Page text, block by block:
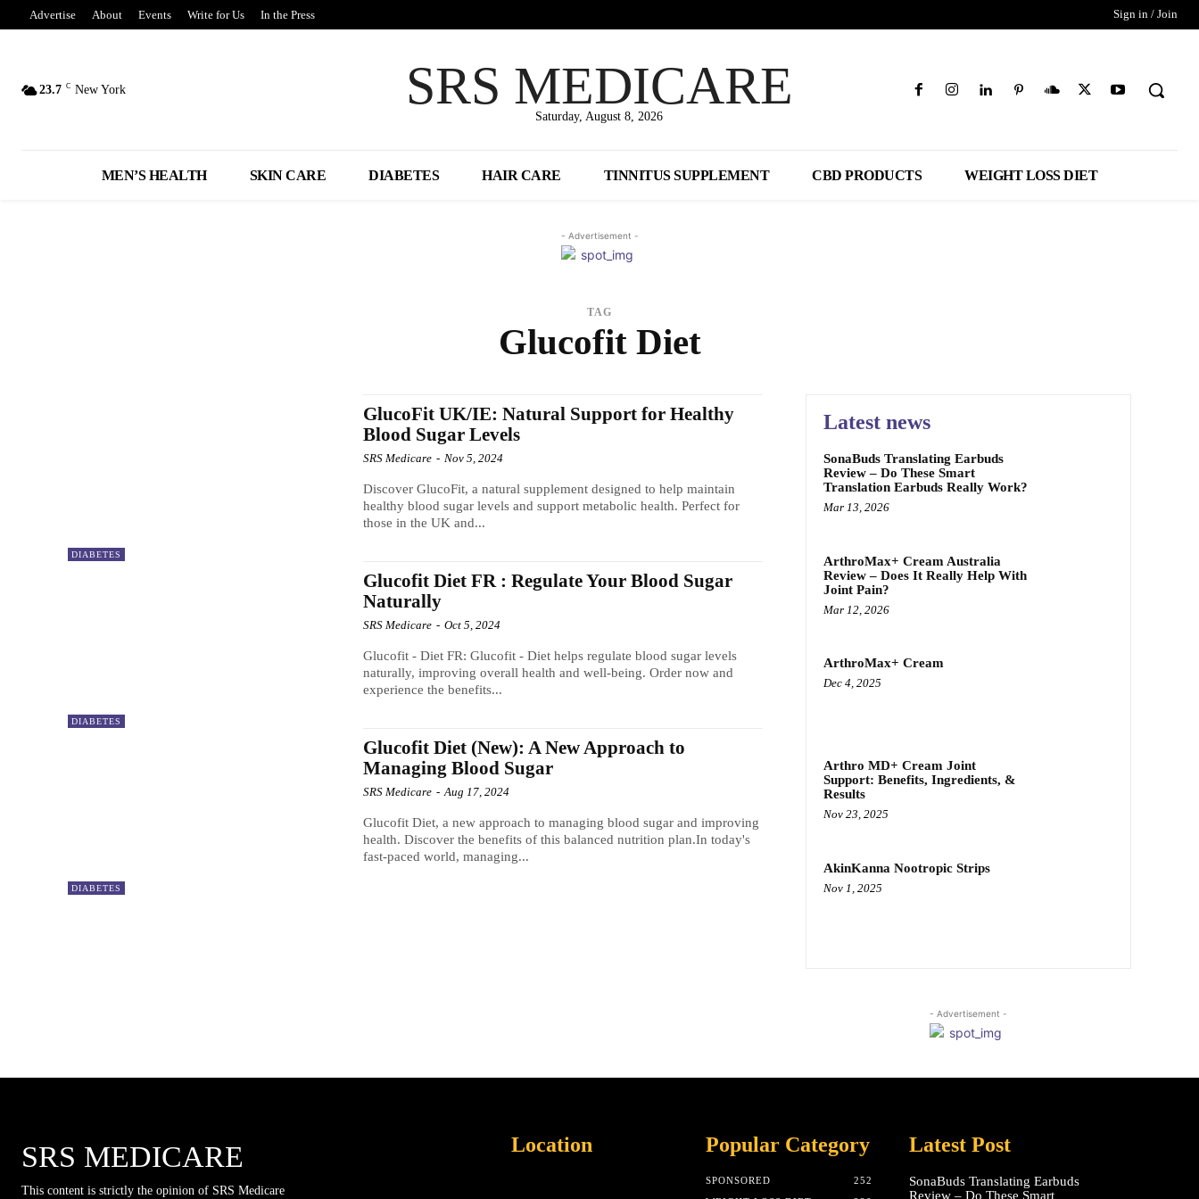
Advertise About Events Write for Us In the Press Sign in / Join
23.7 C New York SRS MEDICARE
Saturday, August 8, 2026
MEN’S HEALTH SKIN CARE DIABETES HAIR CARE TINNITUS SUPPLEMENT CBD PRODUCTS WEIGHT LOSS DIET
- Advertisement -
TAG
Glucofit Diet
DIABETES
GlucoFit UK/IE: Natural Support for Healthy
Blood Sugar Levels
SRS Medicare - Nov 5, 2024
Discover GlucoFit, a natural supplement designed to help maintain
healthy blood sugar levels and support metabolic health. Perfect for
those in the UK and...
DIABETES
Glucofit Diet FR : Regulate Your Blood Sugar
Naturally
SRS Medicare - Oct 5, 2024
Glucofit - Diet FR: Glucofit - Diet helps regulate blood sugar levels
naturally, improving overall health and well-being. Order now and
experience the benefits...
DIABETES
Glucofit Diet (New): A New Approach to
Managing Blood Sugar
SRS Medicare - Aug 17, 2024
Glucofit Diet, a new approach to managing blood sugar and improving
health. Discover the benefits of this balanced nutrition plan.In today's
fast-paced world, managing...
Latest news
SonaBuds Translating Earbuds
Review – Do These Smart
Translation Earbuds Really Work?
Mar 13, 2026
ArthroMax+ Cream Australia
Review – Does It Really Help With
Joint Pain?
Mar 12, 2026
ArthroMax+ Cream
Dec 4, 2025
Arthro MD+ Cream Joint
Support: Benefits, Ingredients, &
Results
Nov 23, 2025
AkinKanna Nootropic Strips
Nov 1, 2025
- Advertisement -
SRS MEDICARE
This content is strictly the opinion of SRS Medicare
Location Popular Category
SPONSORED
252
Latest Post
SonaBuds Translating Earbuds
Review – Do These Smart